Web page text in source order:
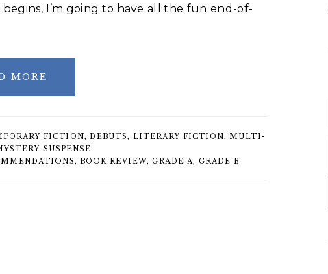
I’m going to have all the fun end-of-
MORE
FICTION, DEBUTS, LITERARY FICTION, MULTI-
SUSPENSE
, BOOK REVIEW, GRADE A, GRADE B